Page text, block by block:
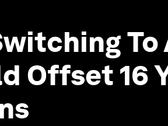
To
Offset 16